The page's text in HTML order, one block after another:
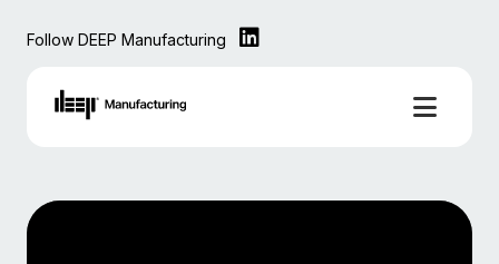
Follow DEEP Manufacturing